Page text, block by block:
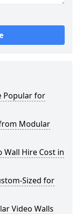
Popular for
Modular
Hire Cost in
Sized for
Video Walls